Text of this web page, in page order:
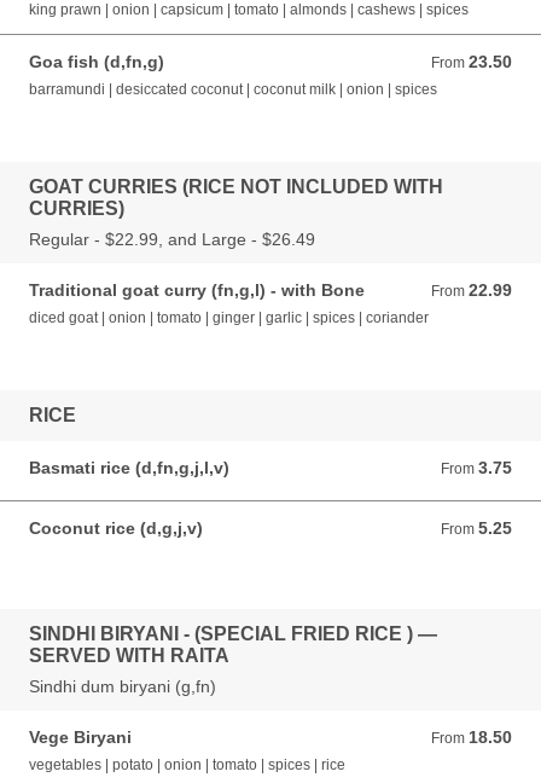
king prawn | onion | capsicum | tomato | almonds | cashews | spices
Goa fish (d,fn,g) From 23.50
From 23.50 AUD
barramundi | desiccated coconut | coconut milk | onion | spices
GOAT CURRIES (RICE NOT INCLUDED WITH
CURRIES)
Regular - $22.99, and Large - $26.49
Traditional goat curry (fn,g,l) - with Bone From 22.99
From 22.99 AUD
diced goat | onion | tomato | ginger | garlic | spices | coriander
RICE
Basmati rice (d,fn,g,j,l,v) From 3.75
From 3.75 AUD
Coconut rice (d,g,j,v) From 5.25
From 5.25 AUD
SINDHI BIRYANI - (SPECIAL FRIED RICE ) —
SERVED WITH RAITA
Sindhi dum biryani (g,fn)
Vege Biryani From 18.50
From 18.50 AUD
vegetables | potato | onion | tomato | spices | rice